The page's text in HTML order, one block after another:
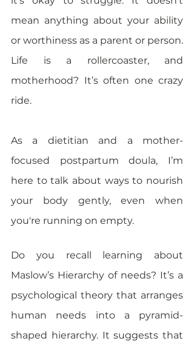
mean anything about your ability
or worthiness as a parent or person.
Life is a rollercoaster, and
motherhood? It’s often one crazy
ride.
As a dietitian and a mother-
focused postpartum doula, I’m
here to talk about ways to nourish
your body gently, even when
you're running on empty.
Do you recall learning about
Maslow’s Hierarchy of needs? It’s a
psychological theory that arranges
human needs into a pyramid-
shaped hierarchy. It suggests that